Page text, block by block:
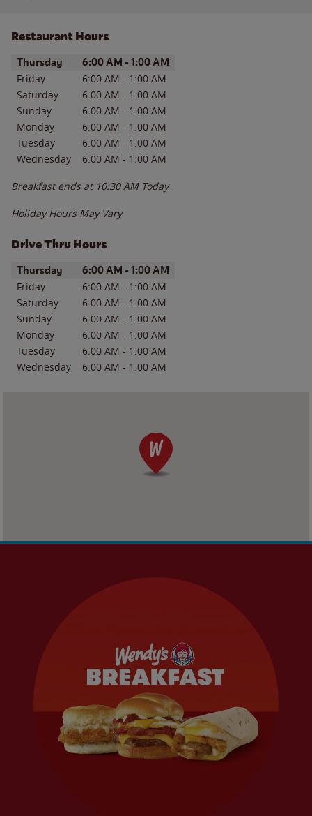
Restaurant Hours
Day of the WeekHours
Thursday 6:00 AM - 1:00 AM
Friday 6:00 AM - 1:00 AM
Saturday
6:00 AM - 1:00 AM
Sunday
6:00 AM - 1:00 AM
Monday
6:00 AM - 1:00 AM
Tuesday
6:00 AM - 1:00 AM
Wednesday
6:00 AM - 1:00 AM
Breakfast ends at 10:30 AM Today
Holiday Hours May Vary
Drive Thru Hours
Day of the WeekHours
Thursday 6:00 AM - 1:00 AM
Friday 6:00 AM - 1:00 AM
Saturday
6:00 AM - 1:00 AM
Sunday
6:00 AM - 1:00 AM
Monday
6:00 AM - 1:00 AM
Tuesday
6:00 AM - 1:00 AM
Wednesday
6:00 AM - 1:00 AM